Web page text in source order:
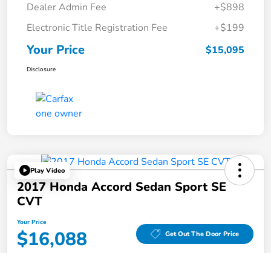
Dealer Admin Fee
+$898
Electronic Title Registration Fee
+$199
Your Price $15,095
Disclosure
Play Video
2017 Honda Accord Sedan Sport SE
CVT
Your Price
$16,088 Get Out The Door Price